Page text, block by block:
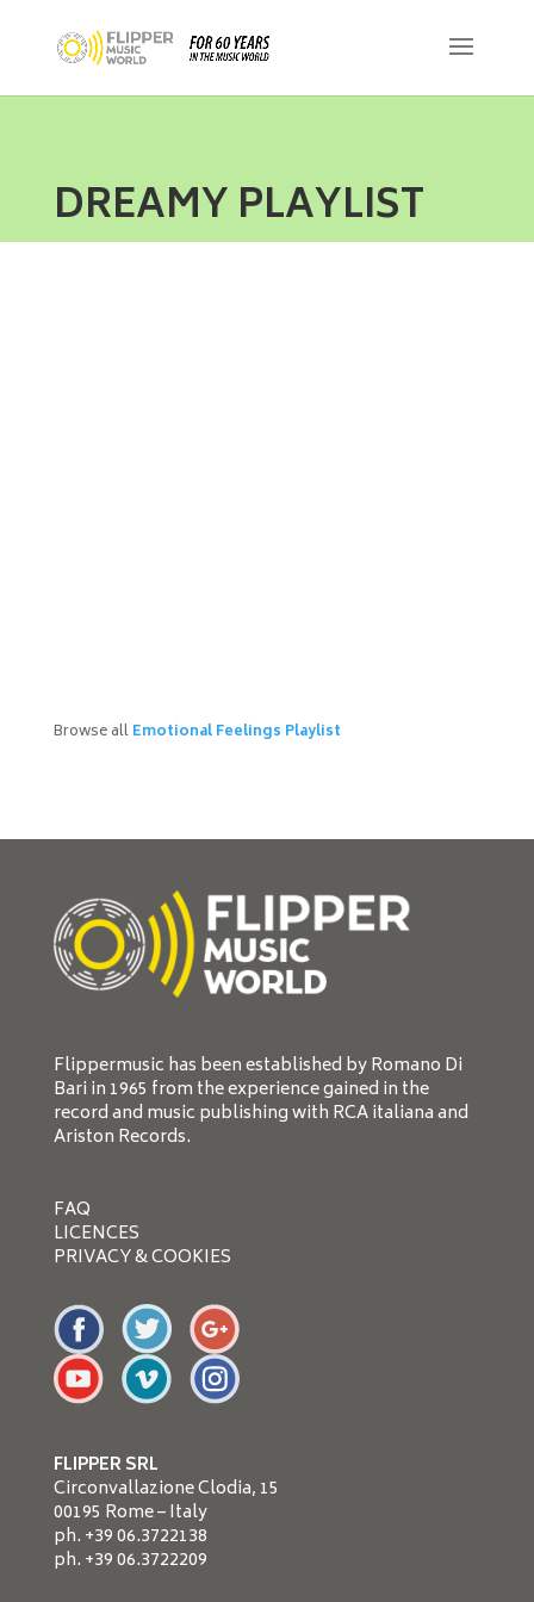
DREAMY PLAYLIST
Browse allEmotional Feelings Playlist
Flippermusic has been established by Romano Di
Bari in 1965 from the experience gained in the
record and music publishing with RCA italiana and
Ariston Records.
FAQ
LICENCES
PRIVACY & COOKIES
FLIPPER SRL
Circonvallazione Clodia, 15
00195 Rome – Italy
ph. +39 06.3722138
ph. +39 06.3722209